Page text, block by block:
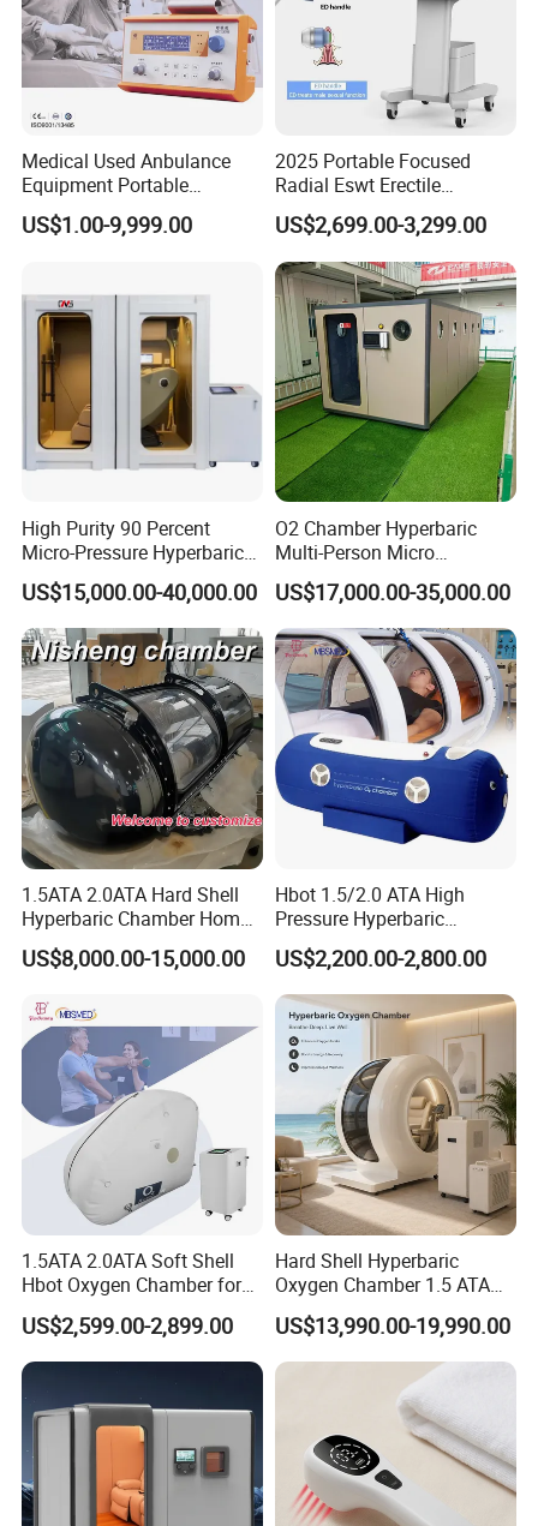
Medical Used Anbulance
Equipment Portable
Ventilator (CWH-2010)
US$1.00-9,999.00
2025 Portable Focused
Radial Eswt Erectile
Dysfunction Focus
Extracorporeal Shockwave
Therapy Machine for
Physical Therapy
US$2,699.00-3,299.00
High Purity 90 Percent
Micro-Pressure Hyperbaric
Oxygen Chamber with Flow
Rate Support
US$15,000.00-40,000.00
O2 Chamber Hyperbaric
Multi-Person Micro
Hyperbaric Customizable CE
US$17,000.00-35,000.00
1.5ATA 2.0ATA Hard Shell
Hyperbaric Chamber Home
Use Lying Hyperbaric
Oxygen Chamber
US$8,000.00-15,000.00
Hbot 1.5/2.0 ATA High
Pressure Hyperbaric
Chamber Oxygen Generator
Soft-Shell Portable
Hyperbaric-Oxygen-
Chamber
US$2,200.00-2,800.00
1.5ATA 2.0ATA Soft Shell
Hbot Oxygen Chamber for
Home Use, Sports Recovery
& Brain Health
US$2,599.00-2,899.00
Hard Shell Hyperbaric
Oxygen Chamber 1.5 ATA
Luxury Seated Home
Wellness Capsule
US$13,990.00-19,990.00